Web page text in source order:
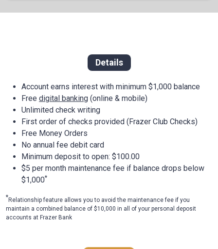
Details
Account earns interest with minimum $1,000 balance
Free digital banking (online & mobile)
Unlimited check writing
First order of checks provided (Frazer Club Checks)
Free Money Orders
No annual fee debit card
Minimum deposit to open: $100.00
$5 per month maintenance fee if balance drops below
$1,000*
*Relationship feature allows you to avoid the maintenance fee if you
maintain a combined balance of $10,000 in all of your personal deposit
accounts at Frazer Bank